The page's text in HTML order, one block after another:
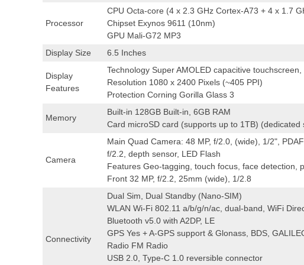
Processor
CPU Octa-core (4 x 2.3 GHz Cortex-A73 + 4 x 1.7
Chipset Exynos 9611 (10nm)
GPU Mali-G72 MP3
Display Size
6.5 Inches
Display
Features
Technology Super AMOLED capacitive
Resolution 1080 x 2400 Pixels (~405 PPI)
Protection Corning Gorilla Glass 3
Memory
Built-in 128GB Built-in, 6GB RAM
Card microSD card (supports up to 1TB) (dedicated
Camera
Main Quad Camera: 48 MP, f/2.0, (wide), 1/2",
f/2.2, depth sensor, LED Flash
Features Geo-tagging, touch focus, face detection,
Front 32 MP, f/2.2, 25mm (wide), 1/2.8
Connectivity
Dual Sim, Dual Standby (Nano-SIM)
WLAN Wi-Fi 802.11 a/b/g/n/ac, dual-band, WiFi
Bluetooth v5.0 with A2DP, LE
GPS Yes + A-GPS support & Glonass, BDS,
Radio FM Radio
USB 2.0, Type-C 1.0 reversible connector